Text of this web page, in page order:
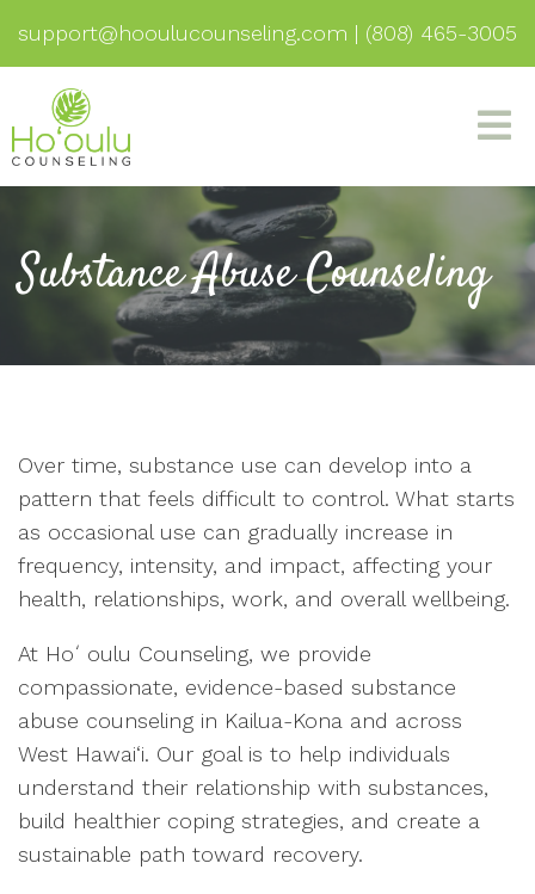
support@hooulucounseling.com | (808) 465-3005
Substance Abuse Counseling
Over time, substance use can develop into a
pattern that feels difficult to control. What starts
as occasional use can gradually increase in
frequency, intensity, and impact, affecting your
health, relationships, work, and overall wellbeing.
At Hoʻoulu Counseling, we provide
compassionate, evidence-based substance
abuse counseling in Kailua-Kona and across
West Hawai‘i. Our goal is to help individuals
understand their relationship with substances,
build healthier coping strategies, and create a
sustainable path toward recovery.